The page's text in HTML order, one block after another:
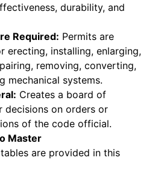
durability, and
Required: Permits are
erecting, installing, enlarging,
removing, converting,
mechanical systems.
Creates a board of
decisions on orders or
of the code official.
Master
are provided in this